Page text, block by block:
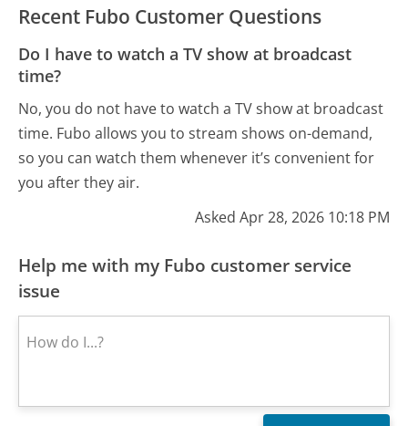
Recent Fubo Customer Questions
Do I have to watch a TV show at broadcast
time?
No, you do not have to watch a TV show at broadcast
time. Fubo allows you to stream shows on-demand,
so you can watch them whenever it’s convenient for
you after they air.
Asked Apr 28, 2026 10:18 PM
Help me with my Fubo customer service
issue